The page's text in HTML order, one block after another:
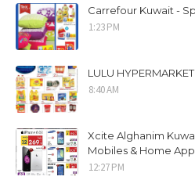
Carrefour Kuwait -
1:23 PM
LULU
8:40 AM
Xcite Alghanim
Mobiles & Home
12:27 PM